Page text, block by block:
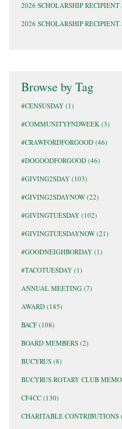
2026 SCHOLARSHIP
2026 SCHOLARSHIP
Browse by Tag
#CENSUSDAY (1)
#COMMUNITYFNDWEEK (3)
#CRAWFORDFORGOOD (46)
#DOGOODFORGOOD (46)
#GIVING2SDAY (103)
#GIVING2SDAYNOW (22)
#GIVINGTUESDAY (102)
#GIVINGTUESDAYNOW (21)
#GOODNEIGHBORDAY (1)
#TACOTUESDAY (1)
ANNUAL MEETING (7)
AWARD (185)
BACF (108)
BOARD MEMBERS (2)
BUCYRUS (8)
BUCYRUS ROTARY CLUB
CF4CC (130)
CHARITABLE CONTRIBUTIONS